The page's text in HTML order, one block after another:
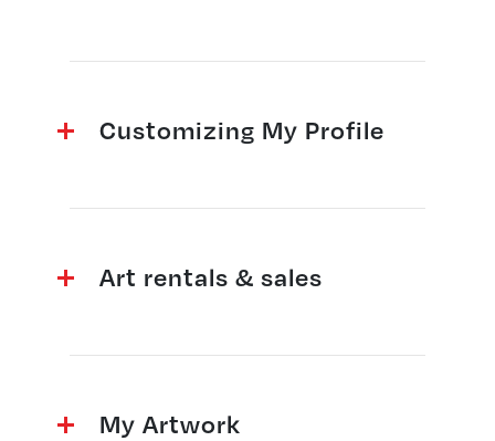
Customizing My Profile
Art rentals & sales
My Artwork